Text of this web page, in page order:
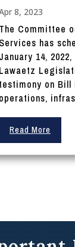
8, 2023
The Committee
Services has
January 14,
Lawaetz
testimony on Bill
operations,
Read More